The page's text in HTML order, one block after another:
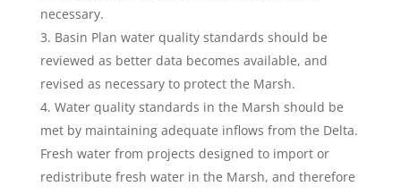
necessary.
Basin Plan water quality standards should be
reviewed as better data becomes available, and
revised as necessary to protect the Marsh.
Water quality standards in the Marsh should be
met by maintaining adequate inflows from the Delta.
Fresh water from projects designed to import or
redistribute fresh water in the Marsh, and therefore